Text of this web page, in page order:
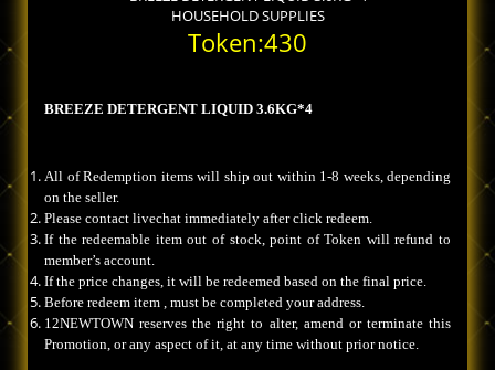
HOUSEHOLD SUPPLIES
Token:430
BREEZE DETERGENT LIQUID 3.6KG*4
All of Redemption items will ship out within 1-8 weeks, depending
on the seller.
Please contact livechat immediately after click redeem.
If the redeemable item out of stock, point of Token will refund to
member’s account.
If the price changes, it will be redeemed based on the final price.
Before redeem item , must be completed your address.
12NEWTOWN reserves the right to alter, amend or terminate this
Promotion, or any aspect of it, at any time without prior notice.